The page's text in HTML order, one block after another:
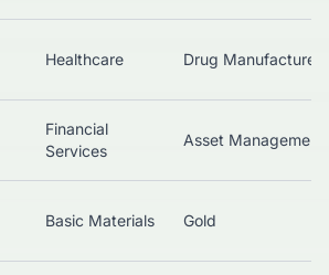
Healthcare
Financial
Services
Asset Management
Basic Materials Gold